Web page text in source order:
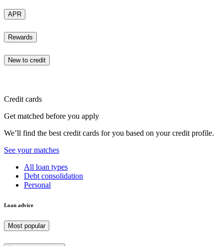
APR
Rewards
New to credit
Credit cards
Get matched before you apply
We’ll find the best credit cards for you based on your credit profile.
See your matches
All loan types
Debt consolidation
Personal
Loan advice
Most popular